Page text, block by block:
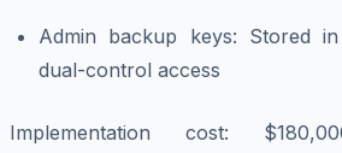
Admin backup keys: Stored
dual-control access
Implementation cost: